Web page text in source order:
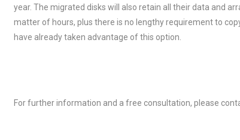
year. The migrated disks will also retain all their data and
matter of hours, plus there is no lengthy requirement to
have already taken advantage of this option.
For further information and a free consultation, please